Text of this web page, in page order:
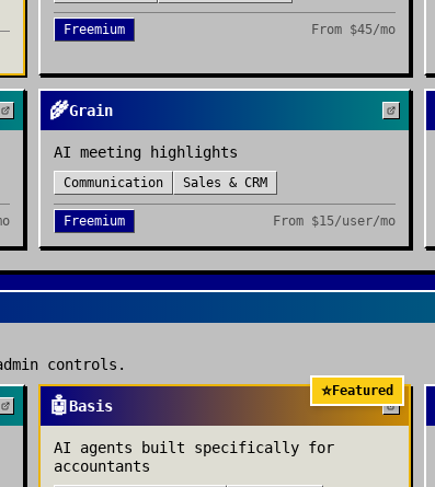
Freemium From $45/mo
🌾Grain
AI meeting highlights
Communication Sales & CRM
Freemium From $15/user/mo
controls.
⭐Featured
🤖Basis
AI agents built specifically for
accountants